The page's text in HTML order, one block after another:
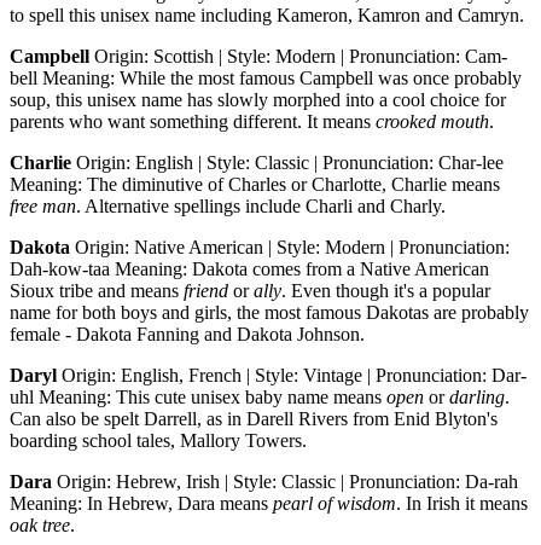
to spell this unisex name including Kameron, Kamron and Camryn.
Campbell Origin: Scottish | Style: Modern | Pronunciation: Cam-
bell Meaning: While the most famous Campbell was once probably
soup, this unisex name has slowly morphed into a cool choice for
parents who want something different. It means crooked mouth.
Charlie Origin: English | Style: Classic | Pronunciation: Char-lee
Meaning: The diminutive of Charles or Charlotte, Charlie means
free man. Alternative spellings include Charli and Charly.
Dakota Origin: Native American | Style: Modern | Pronunciation:
Dah-kow-taa Meaning: Dakota comes from a Native American
Sioux tribe and means friend orally. Even though it's a popular
name for both boys and girls, the most famous Dakotas are probably
female - Dakota Fanning and Dakota Johnson.
Daryl Origin: English, French | Style: Vintage | Pronunciation: Dar-
uhl Meaning: This cute unisex baby name means open ordarling.
Can also be spelt Darrell, as in Darell Rivers from Enid Blyton's
boarding school tales, Mallory Towers.
Dara Origin: Hebrew, Irish | Style: Classic | Pronunciation: Da-rah
Meaning: In Hebrew, Dara means pearl of wisdom. In Irish it means
oak tree.